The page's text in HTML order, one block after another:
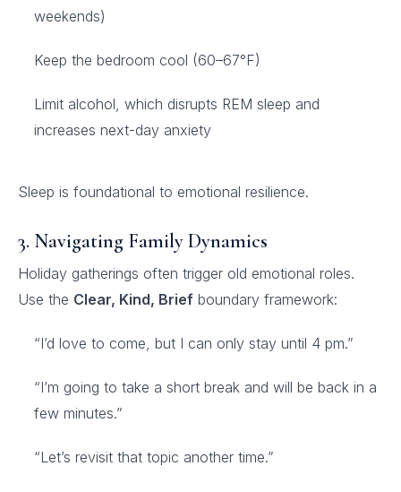
weekends)
Keep the bedroom cool (60–67°F)
Limit alcohol, which disrupts REM sleep and
increases next-day anxiety
Sleep is foundational to emotional resilience.
3. Navigating Family Dynamics
Holiday gatherings often trigger old emotional roles.
Use the Clear, Kind, Brief boundary framework:
“I’d love to come, but I can only stay until 4 pm.”
“I’m going to take a short break and will be back in a
few minutes.”
“Let’s revisit that topic another time.”